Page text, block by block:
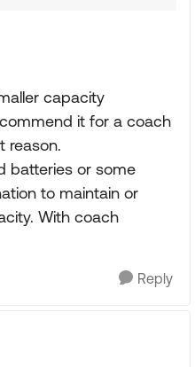
capacity
it for a coach
reason.
batteries or some
to maintain or
With coach
Reply